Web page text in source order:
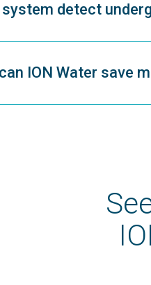
system detect
ION Water save